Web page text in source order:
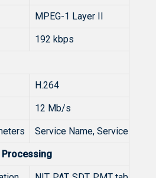
MPEG-1 Layer II
192 kbps
H.264
12 Mb/s
Service Name, Service ID,
Processing